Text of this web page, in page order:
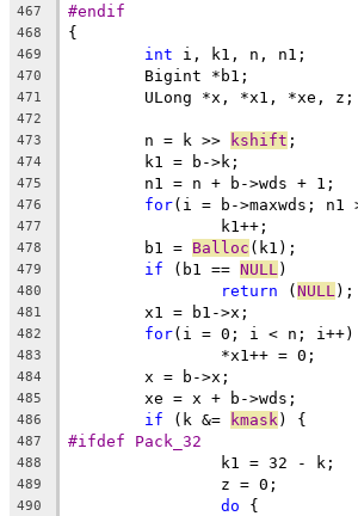
467 #endif
468 {
469 int i, k1, n, n1;
470
	Bigint *b1;
471
	ULong *x, *x1, *xe, z;
472
473
	n = k >>
kshift ;
474
	k1 = b->k;
475
	n1 = n + b->wds + 1;
476 for(i = b->maxwds;
477
		k1++;
478
	b1 =
Balloc (k1);
479 if (b1 == NULL )
480 return (NULL );
481
	x1 = b1->x;
482 for(i = 0; i < n; i++)
483
		*x1++ = 0;
484
	x = b->x;
485
	xe = x + b->wds;
486 if (k &= kmask ) {
487 #ifdef Pack_32
488
		k1 = 32 - k;
489
		z = 0;
490 do {